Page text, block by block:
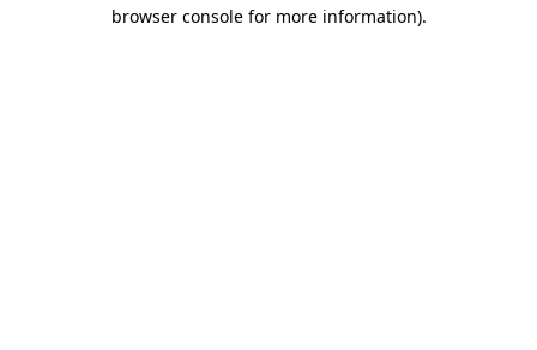
browser console for more information).